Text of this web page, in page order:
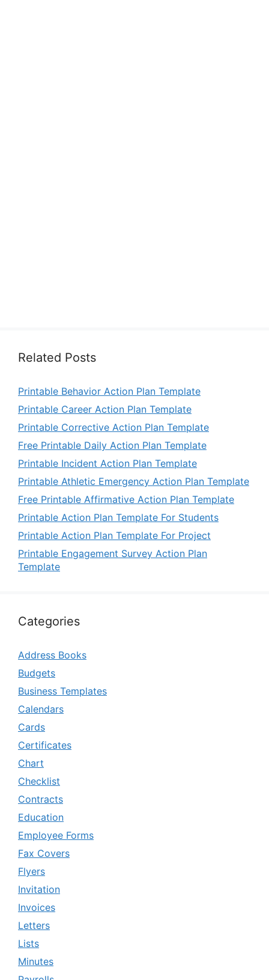
Related Posts
Printable Behavior Action Plan Template
Printable Career Action Plan Template
Printable Corrective Action Plan Template
Free Printable Daily Action Plan Template
Printable Incident Action Plan Template
Printable Athletic Emergency Action Plan Template
Free Printable Affirmative Action Plan Template
Printable Action Plan Template For Students
Printable Action Plan Template For Project
Printable Engagement Survey Action Plan
Template
Categories
Address Books
Budgets
Business Templates
Calendars
Cards
Certificates
Chart
Checklist
Contracts
Education
Employee Forms
Fax Covers
Flyers
Invitation
Invoices
Letters
Lists
Minutes